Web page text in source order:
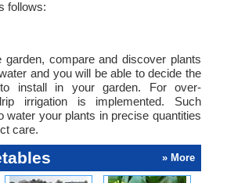
follows:
compare and discover plants
and you will be able to decide the
to install in your garden. For over-
irrigation is implemented. Such
water your plants in precise quantities
care.
» More